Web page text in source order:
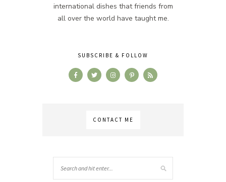
international dishes that friends from
all over the world have taught me.
SUBSCRIBE & FOLLOW
CONTACT ME